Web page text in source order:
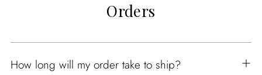
Orders
How long will my order take to ship?